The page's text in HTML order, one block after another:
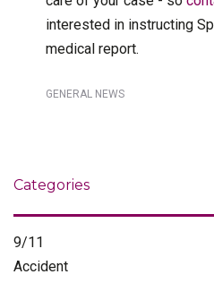
interested in instructing
medical report.
GENERAL NEWS
Categories
9/11
Accident